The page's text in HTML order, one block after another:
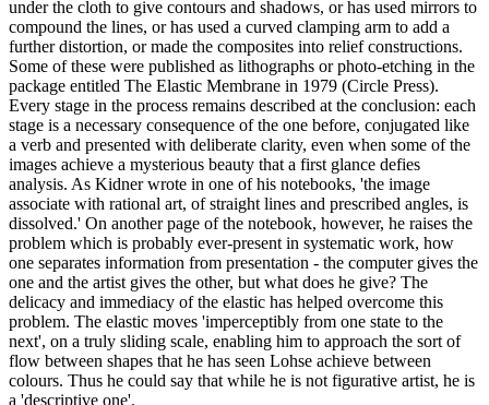
under the cloth to give contours and shadows, or has used mirrors to
compound the lines, or has used a curved clamping arm to add a
further distortion, or made the composites into relief constructions.
Some of these were published as lithographs or photo-etching in the
package entitled The Elastic Membrane in 1979 (Circle Press).
Every stage in the process remains described at the conclusion: each
stage is a necessary consequence of the one before, conjugated like
a verb and presented with deliberate clarity, even when some of the
images achieve a mysterious beauty that a first glance defies
analysis. As Kidner wrote in one of his notebooks, 'the image
associate with rational art, of straight lines and prescribed angles, is
dissolved.' On another page of the notebook, however, he raises the
problem which is probably ever-present in systematic work, how
one separates information from presentation - the computer gives the
one and the artist gives the other, but what does he give? The
delicacy and immediacy of the elastic has helped overcome this
problem. The elastic moves 'imperceptibly from one state to the
next', on a truly sliding scale, enabling him to approach the sort of
flow between shapes that he has seen Lohse achieve between
colours. Thus he could say that while he is not figurative artist, he is
a 'descriptive one'.